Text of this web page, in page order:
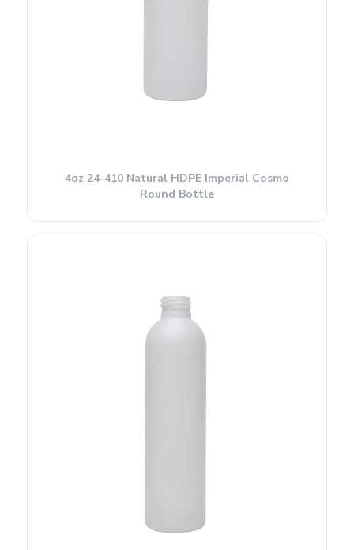
4oz 24-410 Natural HDPE Imperial Cosmo
Round Bottle